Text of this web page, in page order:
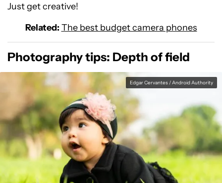
Just get creative!
Related: The best budget camera phones
Photography tips: Depth of field
Edgar Cervantes / Android Authority